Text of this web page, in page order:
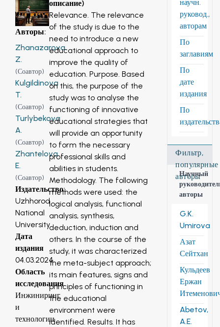
Авторы:
Zhanazarova
Z.
(Соавтор)
Kulgildinova
T.
(Соавтор)
Turlybekova
A.
(Соавтор)
Zhantelova
E.
(Соавтор)
Издательство:
Uzhhorod
National
University
Дата
издания
04.03.2024
Область
исследования
Инжиниринг
и
технологии
описание)
Relevance. The relevance
of the study is due to the
need to introduce a new
educational approach to
improve the quality of
education. Purpose. Based
on this, the purpose of the
study was to analyse the
functioning of innovative
educational strategies that
will provide an opportunity
to form the necessary
professional skills and
abilities in students.
Methodology. The following
methods were used: the
logical analysis, functional
analysis, synthesis,
deduction, induction and
others. In the course of the
study, it was characterized
the meta-subject approach;
its main features, signs and
principles of functioning in
the educational
environment were
identified. Results. It has
научн.
руковод.,
авторам
По
заглавиям
По
дате
издания
По
Фильтр,
популярные
авторы
Научный
авторы
G.K.
Umirova
Азат
Сейтхан
Кульдеев
Ержан
Abetov,
A.E.